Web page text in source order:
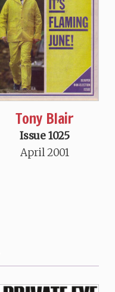
Tony Blair
Issue 1025
April 2001